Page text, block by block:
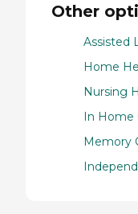
Other
Assisted
Home
Nursing
In Home
Memory